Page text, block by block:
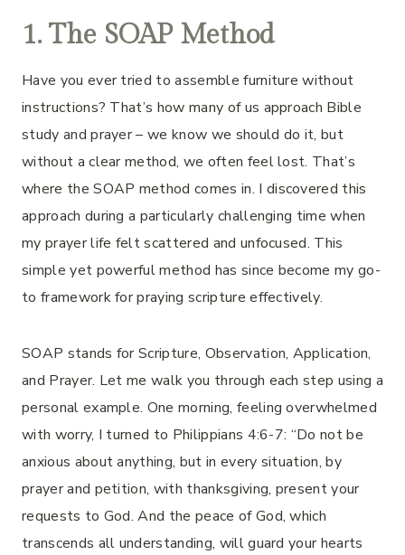
1. The SOAP Method
Have you ever tried to assemble furniture without
instructions? That’s how many of us approach Bible
study and prayer – we know we should do it, but
without a clear method, we often feel lost. That’s
where the SOAP method comes in. I discovered this
approach during a particularly challenging time when
my prayer life felt scattered and unfocused. This
simple yet powerful method has since become my go-
to framework for praying scripture effectively.
SOAP stands for Scripture, Observation, Application,
and Prayer. Let me walk you through each step using a
personal example. One morning, feeling overwhelmed
with worry, I turned to Philippians 4:6-7: “Do not be
anxious about anything, but in every situation, by
prayer and petition, with thanksgiving, present your
requests to God. And the peace of God, which
transcends all understanding, will guard your hearts